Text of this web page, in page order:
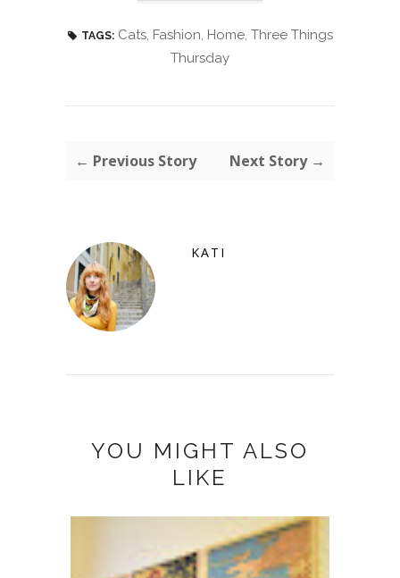
TAGS: Cats, Fashion, Home, Three Things
Thursday
← Previous Story Next Story →
KATI
YOU MIGHT ALSO
LIKE